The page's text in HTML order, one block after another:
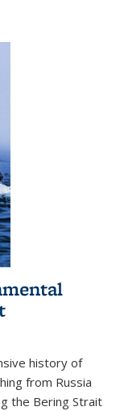
history of
from Russia
the Bering Strait